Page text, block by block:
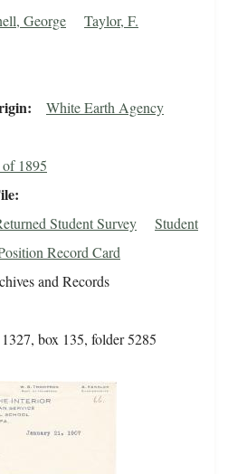
George
Taylor, F.
White Earth Agency
1895
Student Survey
Student
Record Card
and Records
box 135, folder 5285